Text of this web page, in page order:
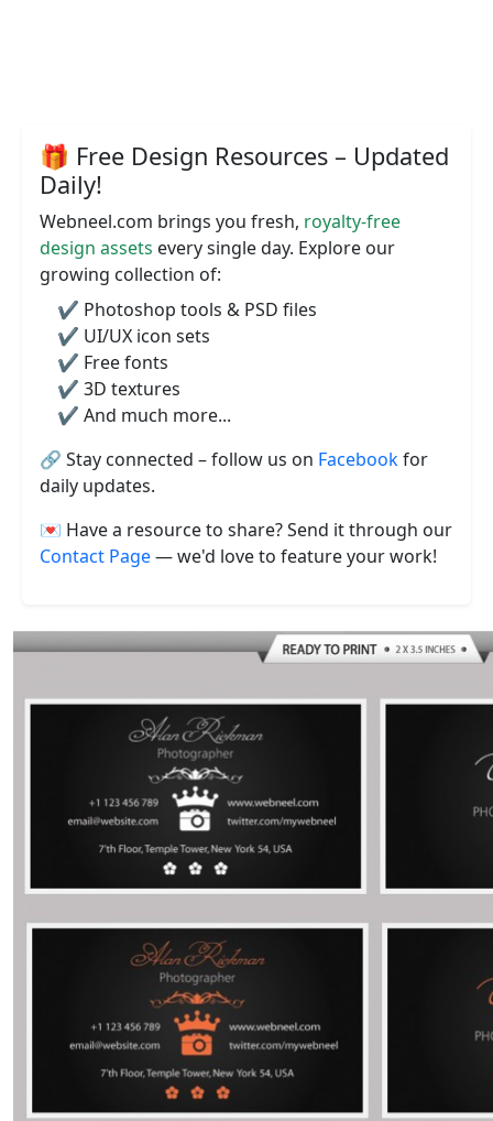
🎁 Free Design Resources – Updated
Daily!
Webneel.com brings you fresh, royalty-free
design assets every single day. Explore our
growing collection of:
✔️ Photoshop tools & PSD files
✔️ UI/UX icon sets
✔️ Free fonts
✔️ 3D textures
✔️ And much more...
🔗 Stay connected – follow us on Facebookfor
daily updates.
💌 Have a resource to share? Send it through our
Contact Page— we'd love to feature your work!